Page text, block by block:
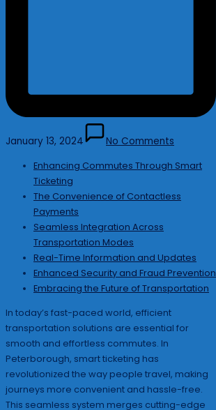
January 13, 2024 No Comments
Enhancing Commutes Through Smart
Ticketing
The Convenience of Contactless
Payments
Seamless Integration Across
Transportation Modes
Real-Time Information and Updates
Enhanced Security and Fraud Prevention
Embracing the Future of Transportation
In today’s fast-paced world, efficient
transportation solutions are essential for
smooth and effortless commutes. In
Peterborough, smart ticketing has
revolutionized the way people travel, making
journeys more convenient and hassle-free.
This seamless system merges cutting-edge